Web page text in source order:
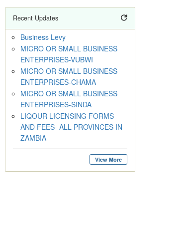
Recent Updates
Business Levy
MICRO OR SMALL BUSINESS
ENTERPRISES-VUBWI
MICRO OR SMALL BUSINESS
ENTERPRISES-CHAMA
MICRO OR SMALL BUSINESS
ENTERPRISES-SINDA
LIQOUR LICENSING FORMS
AND FEES- ALL PROVINCES IN
ZAMBIA
View More